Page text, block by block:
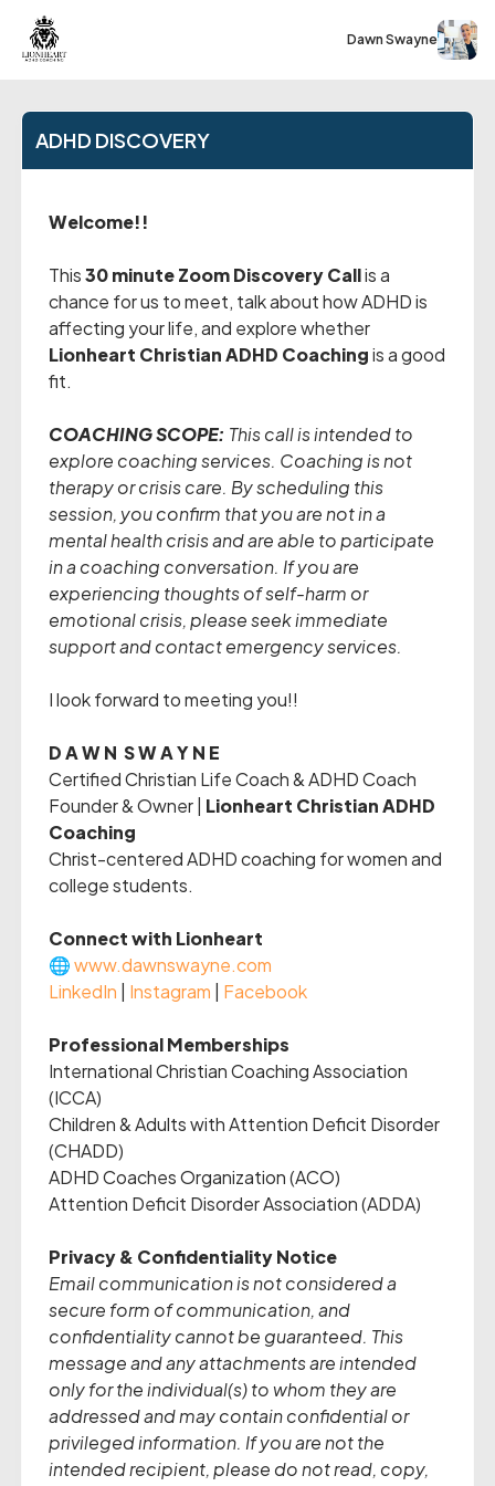
Dawn Swayne
ADHD DISCOVERY
Welcome!!
This30 minute Zoom Discovery Callis a
chance for us to meet, talk about how ADHD is
affecting your life, and explore whether
Lionheart Christian ADHD Coachingis a good
fit.
COACHING SCOPE: This call is intended to
explore coaching services. Coaching is not
therapy or crisis care. By scheduling this
session, you confirm that you are not in a
mental health crisis and are able to participate
in a coaching conversation. If you are
experiencing thoughts of self-harm or
emotional crisis, please seek immediate
support and contact emergency services.
I look forward to meeting you!!
D A W N S W A Y N E
Certified Christian Life Coach & ADHD Coach
Founder & Owner | Lionheart Christian ADHD
Coaching
Christ-centered ADHD coaching for women and
college students.
Connect with Lionheart
🌐www.dawnswayne.com
LinkedIn
Instagram Facebook
Professional Memberships
International Christian Coaching Association
(ICCA)
Children & Adults with Attention Deficit Disorder
(CHADD)
ADHD Coaches Organization (ACO)
Attention Deficit Disorder Association (ADDA)
Privacy & Confidentiality Notice
Email communication is not considered a
secure form of communication, and
confidentiality cannot be guaranteed. This
message and any attachments are intended
only for the individual(s) to whom they are
addressed and may contain confidential or
privileged information. If you are not the
intended recipient, please do not read, copy,